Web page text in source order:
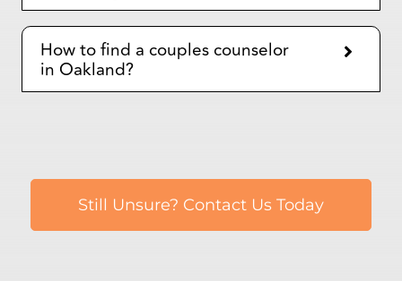
Still Unsure? Contact Us Today